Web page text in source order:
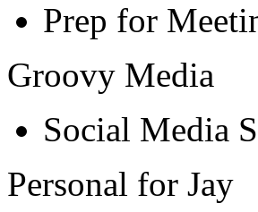
Prep for
Groovy Media
Social Media
Personal for Jay